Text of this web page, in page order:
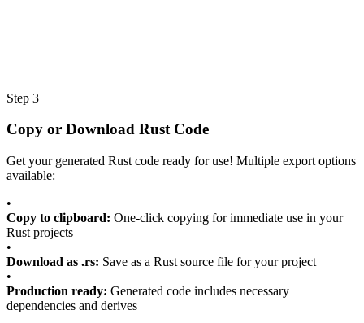
Step 3
Copy or Download Rust Code
Get your generated Rust code ready for use! Multiple export options
available:
•
Copy to clipboard: One-click copying for immediate use in your
Rust projects
•
Download as .rs: Save as a Rust source file for your project
•
Production ready: Generated code includes necessary
dependencies and derives